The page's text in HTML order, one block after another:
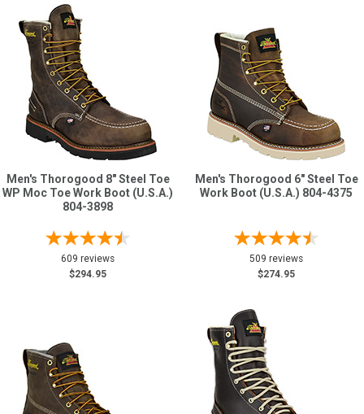
Men's Thorogood 8" Steel Toe
WP Moc Toe Work Boot (U.S.A.)
804-3898
609 reviews
$294.95
Men's Thorogood 6" Steel Toe
Work Boot (U.S.A.) 804-4375
509 reviews
$274.95